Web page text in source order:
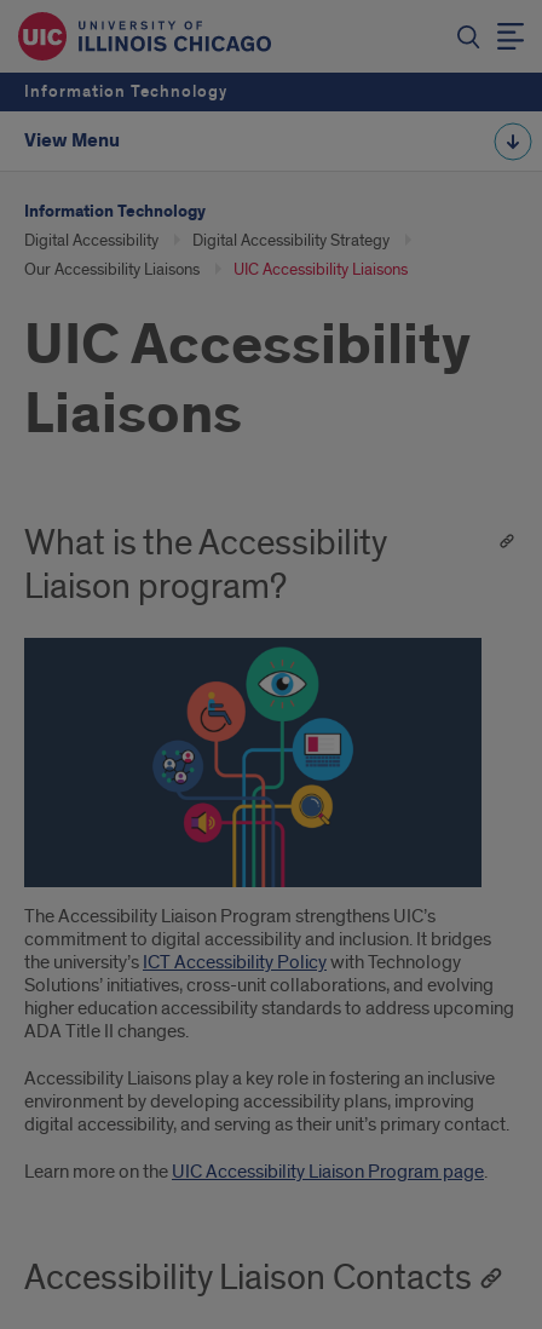
Information Technology
View Menu
Information Technology
Digital Accessibility
Digital Accessibility Strategy
Our Accessibility Liaisons
UIC Accessibility Liaisons
UIC Accessibility
Liaisons
What is the Accessibility
Liaison program?
The Accessibility Liaison Program strengthens UIC’s
commitment to digital accessibility and inclusion. It bridges
the university’s ICT Accessibility Policywith Technology
Solutions’ initiatives, cross-unit collaborations, and evolving
higher education accessibility standards to address upcoming
ADA Title II changes.
Accessibility Liaisons play a key role in fostering an inclusive
environment by developing accessibility plans, improving
digital accessibility, and serving as their unit’s primary contact.
Learn more on the UIC Accessibility Liaison Program page.
Accessibility Liaison Contacts